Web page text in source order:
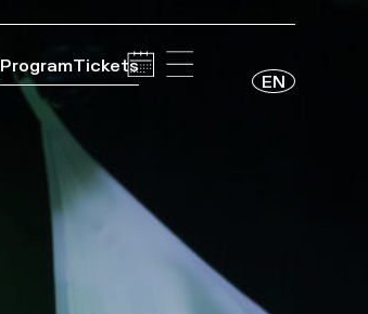
ProgramTickets
EN